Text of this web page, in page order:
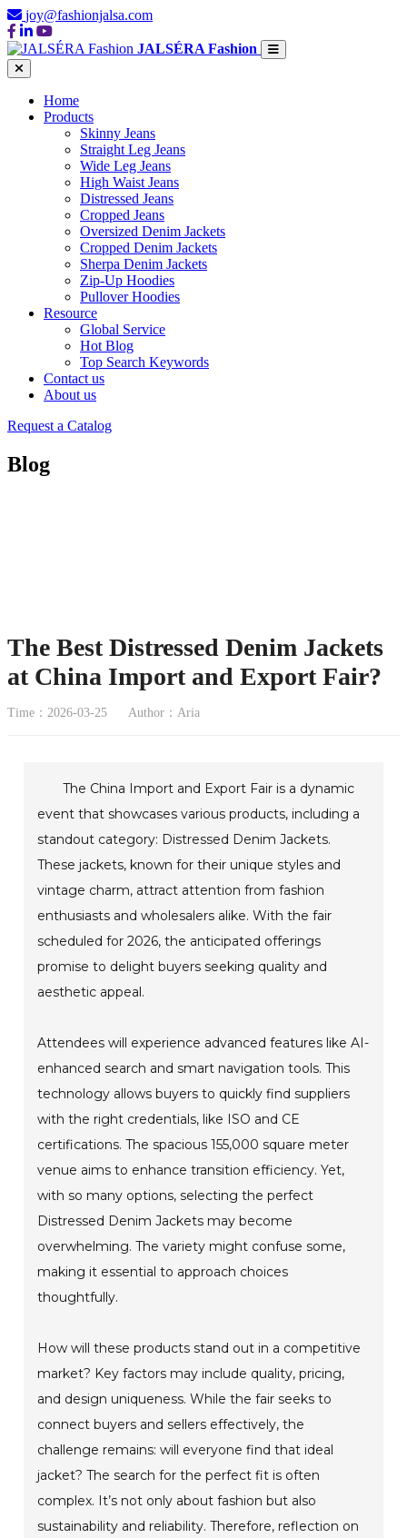
joy@fashionjalsa.com
JALSÉRA Fashion
Home
Products
Skinny Jeans
Straight Leg Jeans
Wide Leg Jeans
High Waist Jeans
Distressed Jeans
Cropped Jeans
Oversized Denim Jackets
Cropped Denim Jackets
Sherpa Denim Jackets
Zip-Up Hoodies
Pullover Hoodies
Resource
Global Service
Hot Blog
Top Search Keywords
Contact us
About us
Request a Catalog
Blog
The Best Distressed Denim Jackets
at China Import and Export Fair?
Time：2026-03-25 Author：Aria
The China Import and Export Fair is a dynamic
event that showcases various products, including a
standout category: Distressed Denim Jackets.
These jackets, known for their unique styles and
vintage charm, attract attention from fashion
enthusiasts and wholesalers alike. With the fair
scheduled for 2026, the anticipated offerings
promise to delight buyers seeking quality and
aesthetic appeal.
Attendees will experience advanced features like AI-
enhanced search and smart navigation tools. This
technology allows buyers to quickly find suppliers
with the right credentials, like ISO and CE
certifications. The spacious 155,000 square meter
venue aims to enhance transition efficiency. Yet,
with so many options, selecting the perfect
Distressed Denim Jackets may become
overwhelming. The variety might confuse some,
making it essential to approach choices
thoughtfully.
How will these products stand out in a competitive
market? Key factors may include quality, pricing,
and design uniqueness. While the fair seeks to
connect buyers and sellers effectively, the
challenge remains: will everyone find that ideal
jacket? The search for the perfect fit is often
complex. It’s not only about fashion but also
sustainability and reliability. Therefore, reflection on